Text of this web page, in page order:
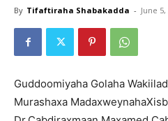
By Tifaftiraha Shabakadda - June 5,
Guddoomiyaha Golaha
Murashaxa